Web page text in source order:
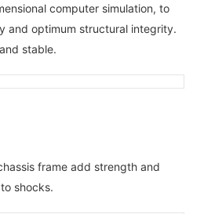
computer simulation, to
and optimum structural integrity.
stable.
frame add strength and
shocks.